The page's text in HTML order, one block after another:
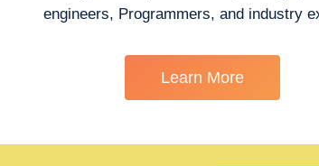
engineers, Programmers, and industry
Learn More